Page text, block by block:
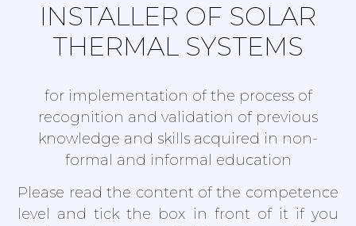
INSTALLER OF SOLAR
THERMAL SYSTEMS
for implementation of the process of
recognition and validation of previous
knowledge and skills acquired in non-
formal and informal education
Please read the content of the competence
level and tick the box in front of it if you